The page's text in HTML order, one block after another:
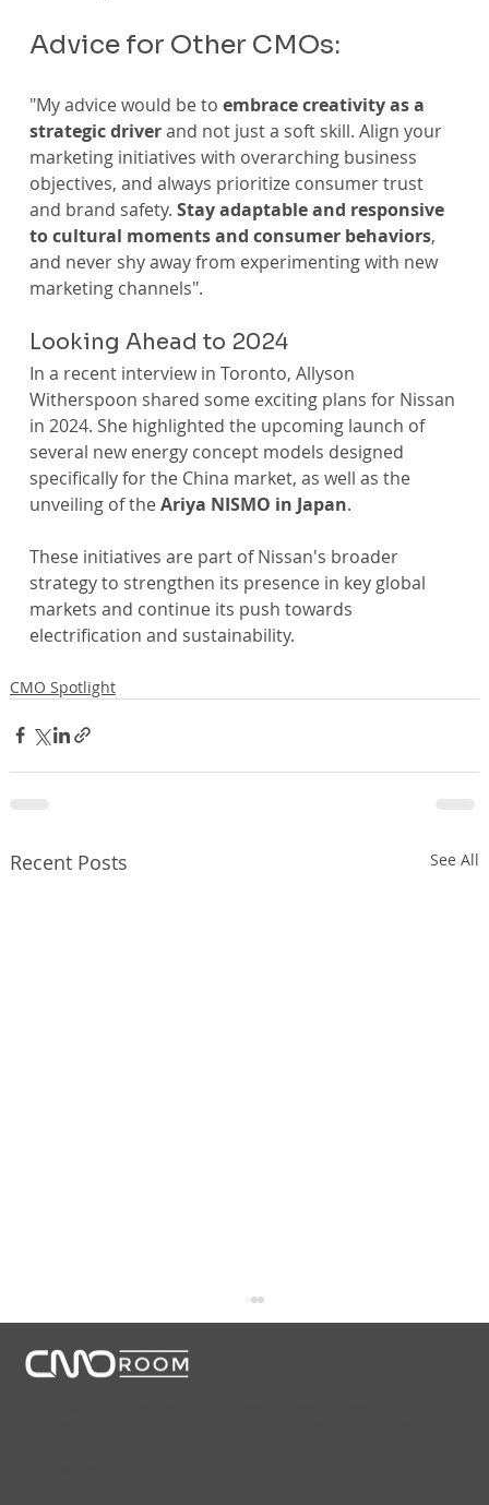
Advice for Other CMOs:
"My advice would be to embrace creativity as a
strategic driver and not just a soft skill. Align your
marketing initiatives with overarching business
objectives, and always prioritize consumer trust
and brand safety. Stay adaptable and responsive
to cultural moments and consumer behaviors,
and never shy away from experimenting with new
marketing channels".
Looking Ahead to 2024
In a recent interview in Toronto, Allyson
Witherspoon shared some exciting plans for Nissan
in 2024. She highlighted the upcoming launch of
several new energy concept models designed
specifically for the China market, as well as the
unveiling of the Ariya NISMO in Japan.
These initiatives are part of Nissan's broader
strategy to strengthen its presence in key global
markets and continue its push towards
electrification and sustainability.
CMO Spotlight
Recent Posts See All